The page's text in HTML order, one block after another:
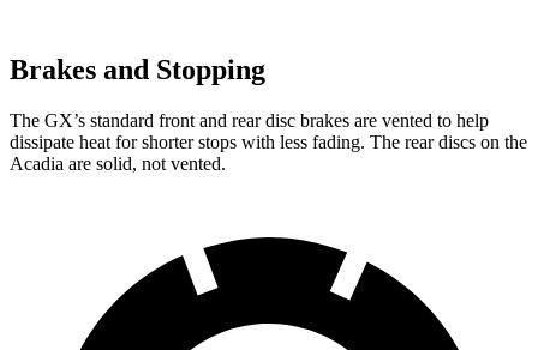
Brakes and Stopping
The GX’s standard front and rear disc brakes are vented to help
dissipate heat for shorter stops with less fading. The rear discs on the
Acadia are solid, not vented.